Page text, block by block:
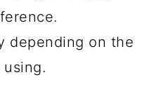
depending on the